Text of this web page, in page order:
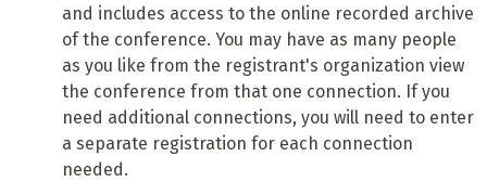
and includes access to the online recorded archive
of the conference. You may have as many people
as you like from the registrant's organization view
the conference from that one connection. If you
need additional connections, you will need to enter
a separate registration for each connection
needed.